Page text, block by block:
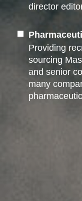
director
Providing
sourcing
and senior
many